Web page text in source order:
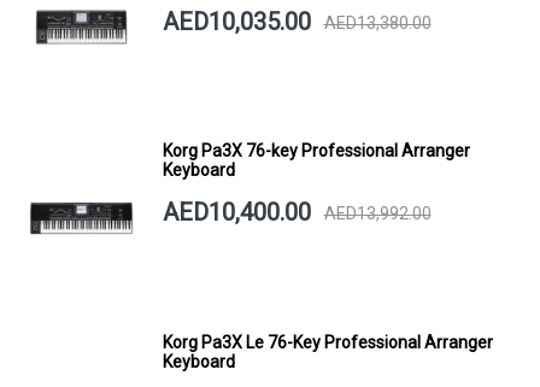
AED10,035.00 AED13,380.00
Korg Pa3X 76-key Professional Arranger
Keyboard
AED10,400.00 AED13,992.00
Korg Pa3X Le 76-Key Professional Arranger
Keyboard